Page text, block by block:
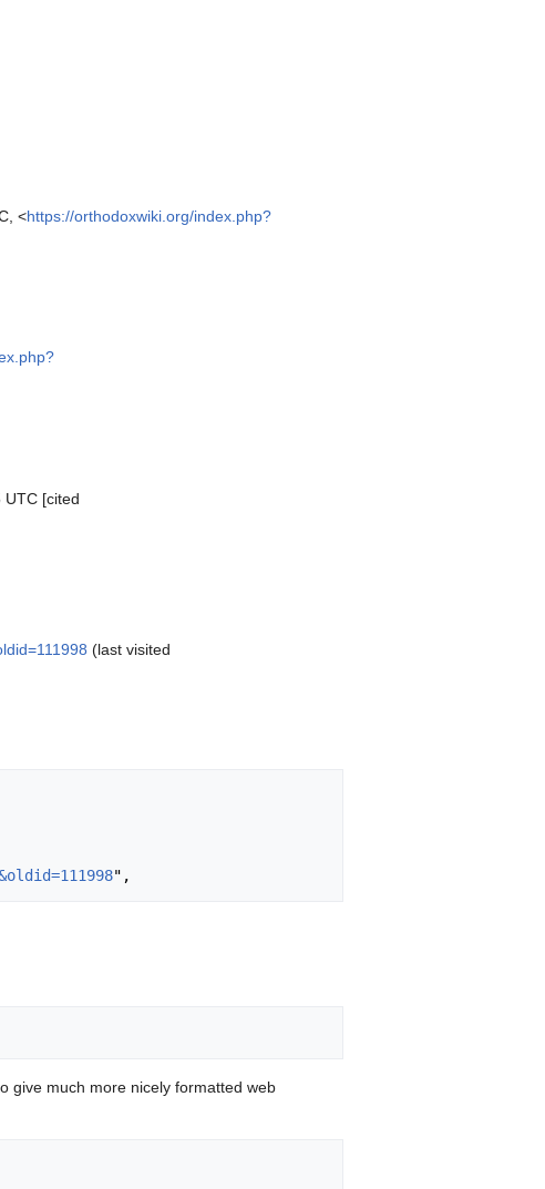
<https://orthodoxwiki.org/index.php?
[cited
(last visited
give much more nicely formatted web